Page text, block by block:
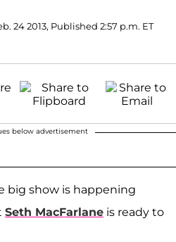
24 2013, Published 2:57 p.m. ET
below advertisement
big show is happening
Seth MacFarlane is ready to